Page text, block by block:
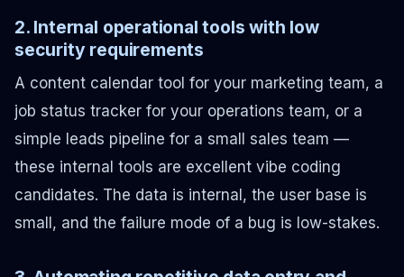
2. Internal operational tools with low
security requirements
A content calendar tool for your marketing team, a
job status tracker for your operations team, or a
simple leads pipeline for a small sales team —
these internal tools are excellent vibe coding
candidates. The data is internal, the user base is
small, and the failure mode of a bug is low-stakes.